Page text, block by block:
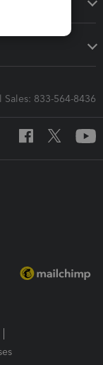
Sales: 833-564-8436